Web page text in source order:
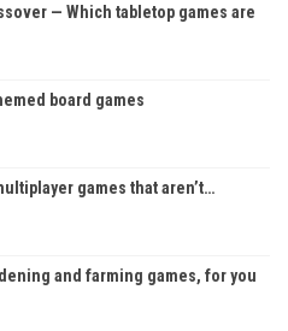
— Which tabletop games are
board games
games that aren’t…
and farming games, for you